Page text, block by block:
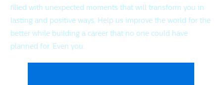
filled with unexpected moments that will transform you in
lasting and positive ways. Help us improve the world for the
better while building a career that no one could have
planned for. Even you.